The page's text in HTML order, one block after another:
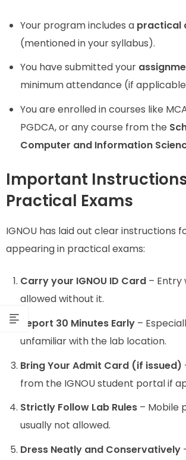
Your program includes a practical
(mentioned in your syllabus).
You have submitted your
minimum attendance (if
You are enrolled in courses like
PGDCA, or any course from the
Computer and Information
Important
Practical Exams
IGNOU has laid out clear instructions
appearing in practical exams:
Carry your IGNOU ID Card – Entry
allowed without it.
Report 30 Minutes Early –
unfamiliar with the lab location.
Bring Your Admit Card (if issued)
from the IGNOU student portal if
Strictly Follow Lab Rules – Mobile
usually not allowed.
Dress Neatly and Conservatively